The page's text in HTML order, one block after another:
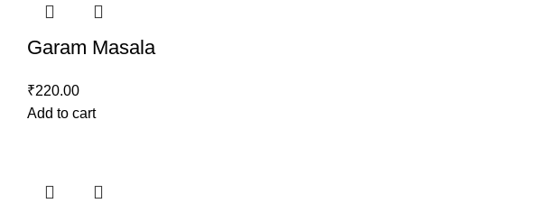
Garam Masala
₹220.00
Add to cart